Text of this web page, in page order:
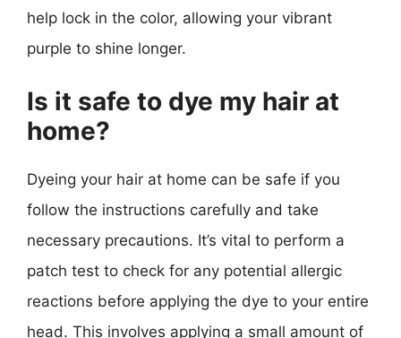
help lock in the color, allowing your vibrant
purple to shine longer.
Is it safe to dye my hair at
home?
Dyeing your hair at home can be safe if you
follow the instructions carefully and take
necessary precautions. It’s vital to perform a
patch test to check for any potential allergic
reactions before applying the dye to your entire
head. This involves applying a small amount of